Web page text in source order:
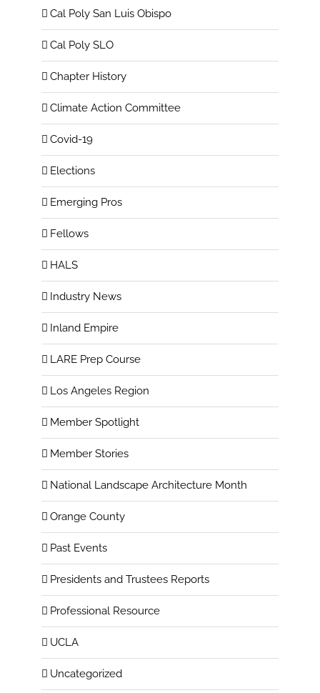
Cal Poly San Luis Obispo
Cal Poly SLO
Chapter History
Climate Action Committee
Covid-19
Elections
Emerging Pros
Fellows
HALS
Industry News
Inland Empire
LARE Prep Course
Los Angeles Region
Member Spotlight
Member Stories
National Landscape Architecture Month
Orange County
Past Events
Presidents and Trustees Reports
Professional Resource
UCLA
Uncategorized